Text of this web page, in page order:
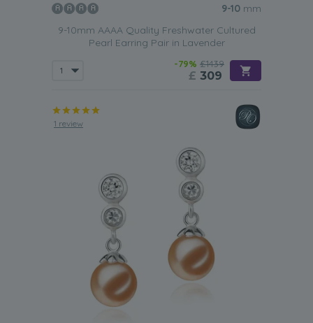
9-10 mm
9-10mm AAAA Quality Freshwater Cultured
Pearl Earring Pair in Lavender
-79% £1439
£ 309
1 review